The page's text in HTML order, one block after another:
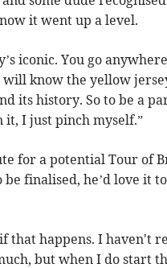
it went up a level.
iconic. You go
know the yellow
its history. So to be a
I just pinch myself.”
for a potential Tour of
be finalised, he’d love it
that happens. I haven't
but when I do start